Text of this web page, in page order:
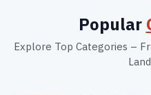
Popular
Explore Top Categories –